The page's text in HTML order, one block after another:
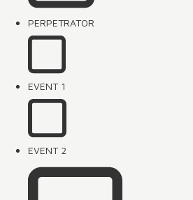
PERPETRATOR
EVENT 1
EVENT 2